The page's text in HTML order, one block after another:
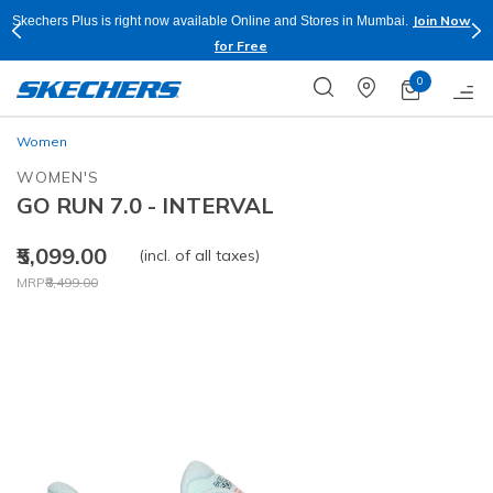
Skechers Plus is right now available Online and Stores in Mumbai.
Join Now
for Free
0
Women
WOMEN'S
GO RUN 7.0 - INTERVAL
₹5,099.00
Price reduced from
MRP₹8,499.00
to
(incl. of all taxes)